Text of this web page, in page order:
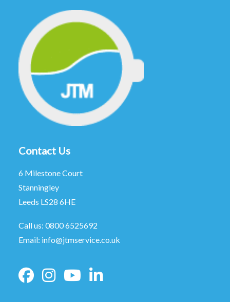
Contact Us
6 Milestone Court
Stanningley
Leeds LS28 6HE
Call us: 0800 6525692
Email: info@jtmservice.co.uk